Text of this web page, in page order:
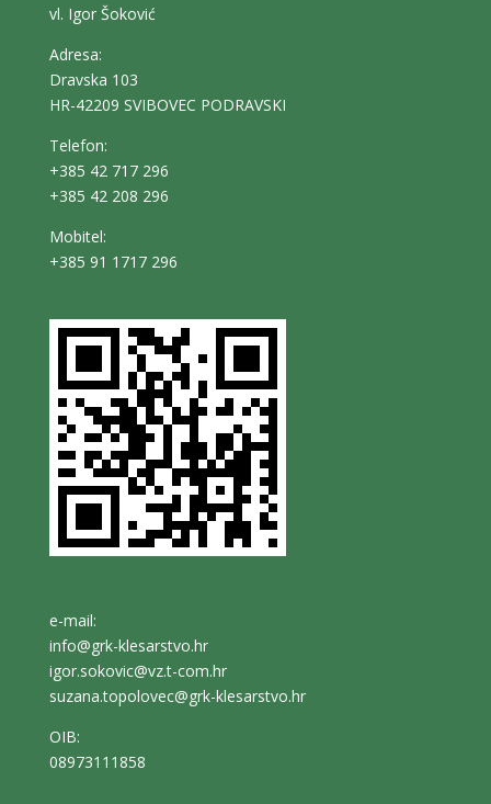
vl. Igor Šoković
Adresa:
Dravska 103
HR-42209 SVIBOVEC PODRAVSKI
Telefon:
+385 42 717 296
+385 42 208 296
Mobitel:
+385 91 1717 296
e-mail:
info@grk-klesarstvo.hr
igor.sokovic@vz.t-com.hr
suzana.topolovec@grk-klesarstvo.hr
OIB:
08973111858